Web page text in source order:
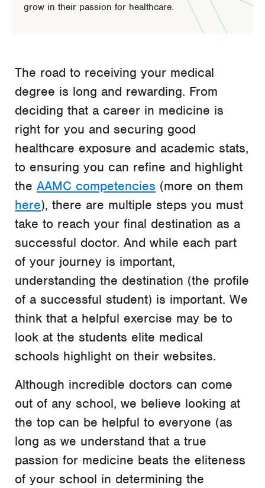
grow in their passion for healthcare.
The road to receiving your medical
degree is long and rewarding. From
deciding that a career in medicine is
right for you and securing good
healthcare exposure and academic stats,
to ensuring you can refine and highlight
the AAMC competencies (more on them
here), there are multiple steps you must
take to reach your final destination as a
successful doctor. And while each part
of your journey is important,
understanding the destination (the profile
of a successful student) is important. We
think that a helpful exercise may be to
look at the students elite medical
schools highlight on their websites.
Although incredible doctors can come
out of any school, we believe looking at
the top can be helpful to everyone (as
long as we understand that a true
passion for medicine beats the eliteness
of your school in determining the